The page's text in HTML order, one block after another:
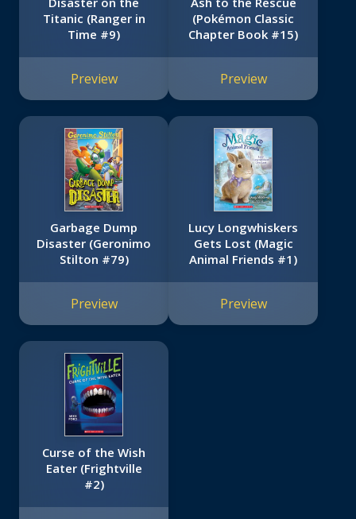
Titanic (Ranger in
Time #9)
Preview
(Pokémon Classic
Chapter Book #15)
Preview
Garbage Dump
Disaster (Geronimo
Stilton #79)
Preview
Lucy Longwhiskers
Gets Lost (Magic
Animal Friends #1)
Preview
Curse of the Wish
Eater (Frightville
#2)